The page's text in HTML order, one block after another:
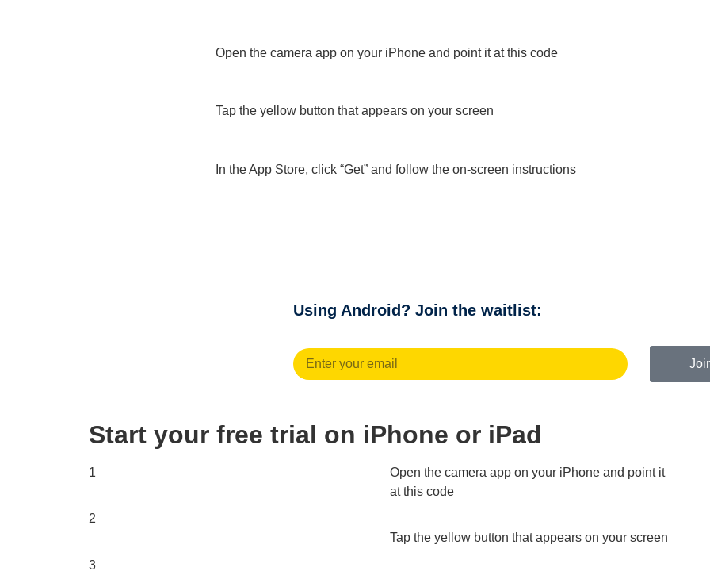
Open the camera app on your iPhone and point it at this code
Tap the yellow button that appears on your screen
In the App Store, click “Get” and follow the on-screen instructions
Using Android? Join the waitlist:
Start your free trial on iPhone or iPad
1
2
3
Open the camera app on your iPhone and point it
at this code
Tap the yellow button that appears on your screen